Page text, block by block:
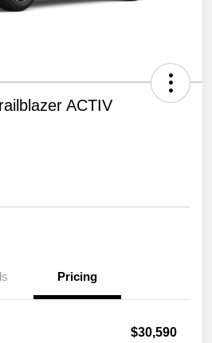
ACTIV
Pricing
$30,590